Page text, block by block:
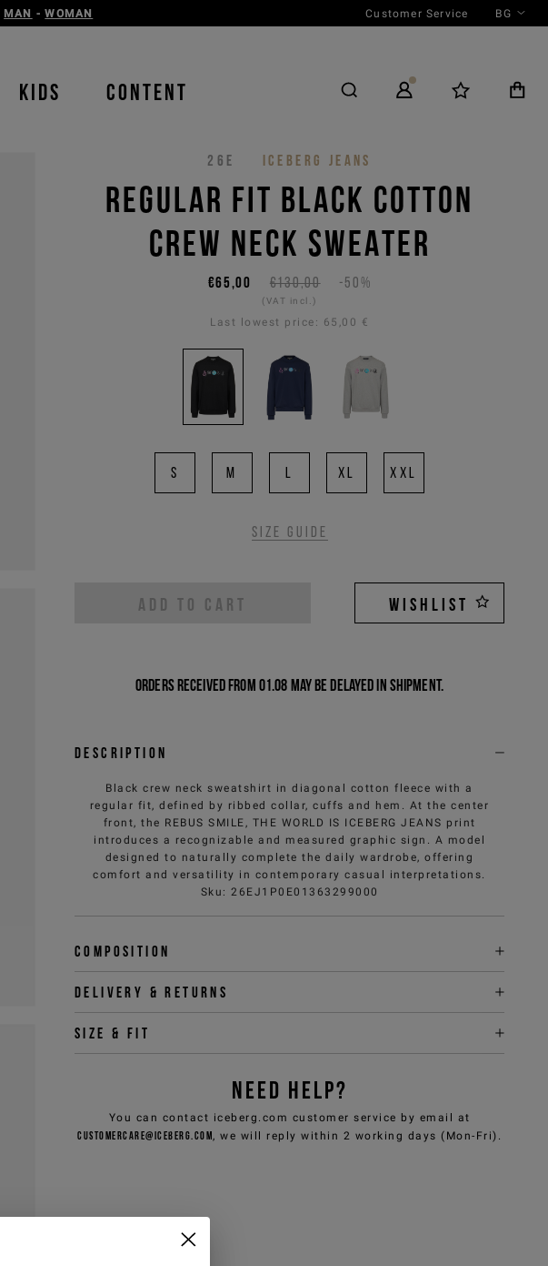
MAN -WOMAN Customer Service BG
KIDS CONTENT
26E ICEBERG JEANS
REGULAR FIT BLACK COTTON
CREW NECK SWEATER
€130,00 -50%
€65,00
(VAT incl.)
Last lowest price: 65,00 €
S M L XL XXL
Size guide
ADD TO CART WISHLIST
Orders received from 01.08 may be delayed in shipment.
Description
Black crew neck sweatshirt in diagonal cotton fleece with a
regular fit, defined by ribbed collar, cuffs and hem. At the center
front, the REBUS SMILE, THE WORLD IS ICEBERG JEANS print
introduces a recognizable and measured graphic sign. A model
designed to naturally complete the daily wardrobe, offering
comfort and versatility in contemporary casual interpretations.
Sku :26EJ1P0E01363299000
Composition
Delivery & returns
Size & fit
NEED HELP?
You can contact iceberg.com customer service by email at
customercare@iceberg.com, we will reply within 2 working days (Mon-Fri).